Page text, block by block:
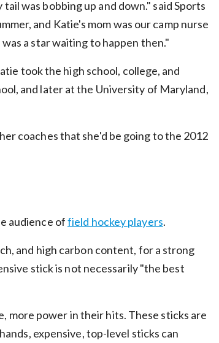
was bobbing up and down." said Sports
and Katie's mom was our camp nurse
a star waiting to happen then."
took the high school, college, and
and later at the University of Maryland,
coaches that she'd be going to the 2012
audience offield hockey players.
and high carbon content, for a strong
stick is not necessarily "the best
more power in their hits. These sticks are
expensive, top-level sticks can